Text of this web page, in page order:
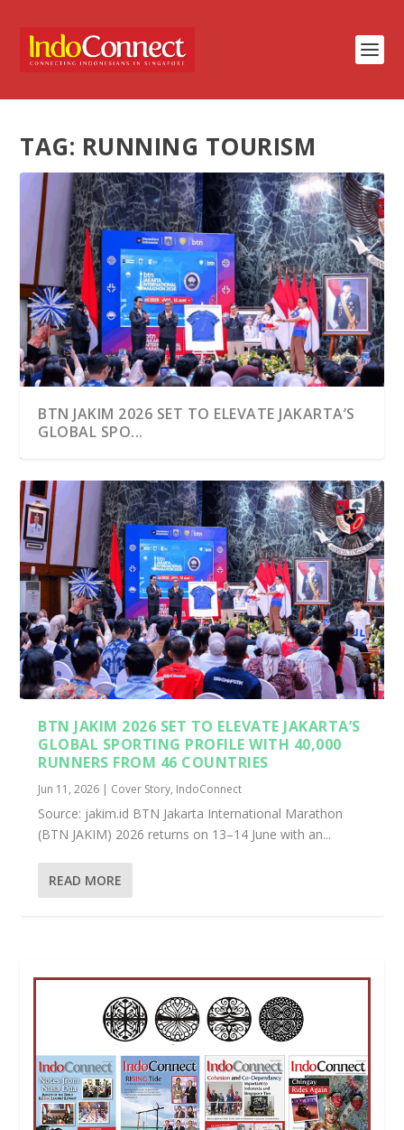
TAG: RUNNING TOURISM
BTN JAKIM 2026 SET TO ELEVATE JAKARTA’S
GLOBAL SPO...
BTN JAKIM 2026 SET TO ELEVATE JAKARTA’S
GLOBAL SPORTING PROFILE WITH 40,000
RUNNERS FROM 46 COUNTRIES
Jun 11, 2026 | Cover Story, IndoConnect
Source: jakim.id BTN Jakarta International Marathon
(BTN JAKIM) 2026 returns on 13–14 June with an...
READ MORE